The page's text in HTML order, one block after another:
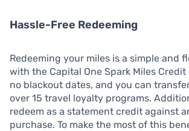
Hassle-Free Redeeming
Redeeming your miles is a simple and
with the Capital One Spark Miles Credit
no blackout dates, and you can
over 15 travel loyalty programs.
redeem as a statement credit against
purchase. To make the most of this